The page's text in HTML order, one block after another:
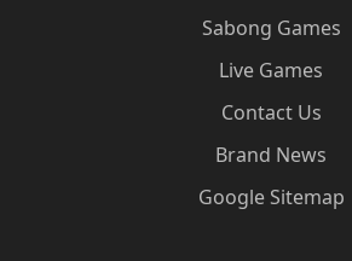
Sabong Games
Live Games
Contact Us
Brand News
Google Sitemap